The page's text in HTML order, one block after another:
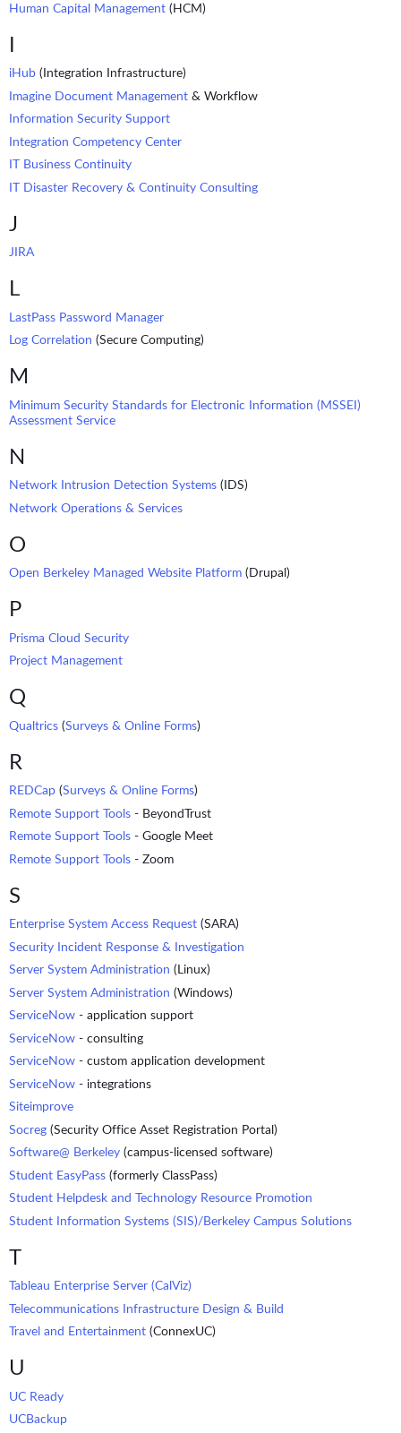
Human Capital Management (HCM)
I
iHub (Integration Infrastructure)
Imagine Document Management & Workflow
Information Security Support
Integration Competency Center
IT Business Continuity
IT Disaster Recovery & Continuity Consulting
J
JIRA
L
LastPass Password Manager
Log Correlation (Secure Computing)
M
Minimum Security Standards for Electronic Information (MSSEI)
Assessment Service
N
Network Intrusion Detection Systems (IDS)
Network Operations & Services
O
Open Berkeley Managed Website Platform (Drupal)
P
Prisma Cloud Security
Project Management
Q
Qualtrics (Surveys & Online Forms)
R
REDCap (Surveys & Online Forms)
Remote Support Tools - BeyondTrust
Remote Support Tools - Google Meet
Remote Support Tools - Zoom
S
Enterprise System Access Request (SARA)
Security Incident Response & Investigation
Server System Administration (Linux)
Server System Administration (Windows)
ServiceNow - application support
ServiceNow - consulting
ServiceNow - custom application development
ServiceNow - integrations
Siteimprove
Socreg (Security Office Asset Registration Portal)
Software@ Berkeley (campus-licensed software)
Student EasyPass (formerly ClassPass)
Student Helpdesk and Technology Resource Promotion
Student Information Systems (SIS)/Berkeley Campus Solutions
T
Tableau Enterprise Server (CalViz)
Telecommunications Infrastructure Design & Build
Travel and Entertainment (ConnexUC)
U
UC Ready
UCBackup